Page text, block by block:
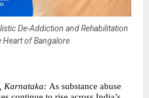
De-Addiction and Rehabilitation
Heart of Bangalore
Karnataka: As substance abuse